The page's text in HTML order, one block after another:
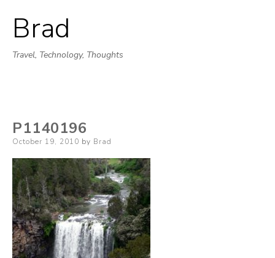
Brad
Travel, Technology, Thoughts
P1140196
Posted
October 19, 2010 by Brad